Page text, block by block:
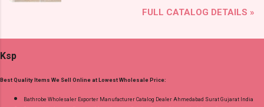
Online Cash on Delivery Paytm TeZ Gpay Near
Premium German Rayon Placement Print Co-
9016473929 Images You Can Buy Shop Print To
Print 0408 Mfs Rayon Co Ord Set Online Cash
FULL CATALOG DETAILS »
Ksp
Best Quality Items We Sell Online at Lowest Wholesale Price:
Bathrobe Wholesaler Exporter Manufacturer Catalog Dealer Ahmedabad Surat Gujarat India